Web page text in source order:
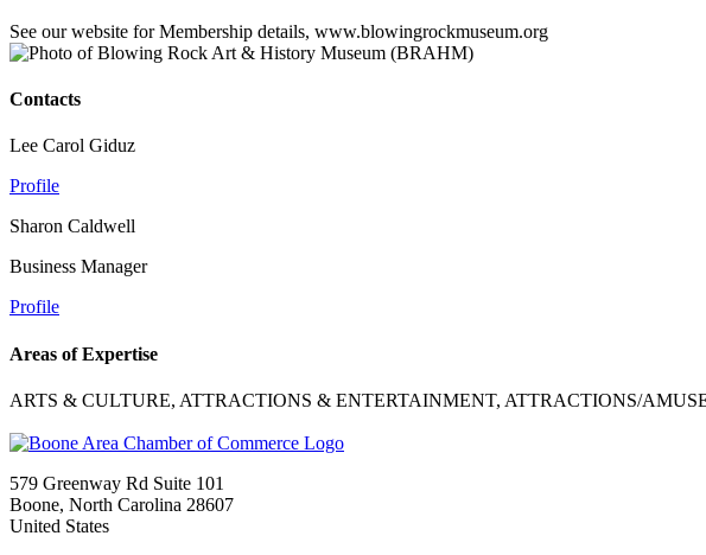
See our website for Membership details, www.blowingrockmuseum.org
Contacts
Lee Carol Giduz
Profile
Sharon Caldwell
Business Manager
Profile
Areas of Expertise
ARTS & CULTURE, ATTRACTIONS & ENTERTAINMENT, ATTRACTIONS/
579 Greenway Rd Suite 101
Boone, North Carolina 28607
United States